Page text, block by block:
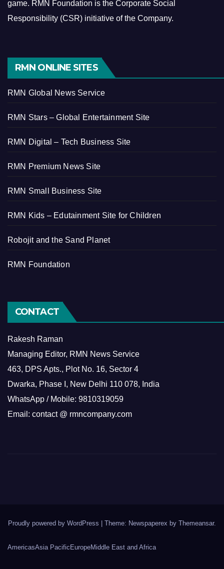
game. RMN Foundation is the Corporate Social
Responsibility (CSR) initiative of the Company.
RMN ONLINE SITES
RMN Global News Service
RMN Stars – Global Entertainment Site
RMN Digital – Tech Business Site
RMN Premium News Site
RMN Small Business Site
RMN Kids – Edutainment Site for Children
Robojit and the Sand Planet
RMN Foundation
CONTACT
Rakesh Raman
Managing Editor, RMN News Service
463, DPS Apts., Plot No. 16, Sector 4
Dwarka, Phase I, New Delhi 110 078, India
WhatsApp / Mobile: 9810319059
Email: contact @ rmncompany.com
Proudly powered by WordPress | Theme: Newspaperex by Themeansar.
AmericasAsia Pacific EuropeMiddle East and Africa